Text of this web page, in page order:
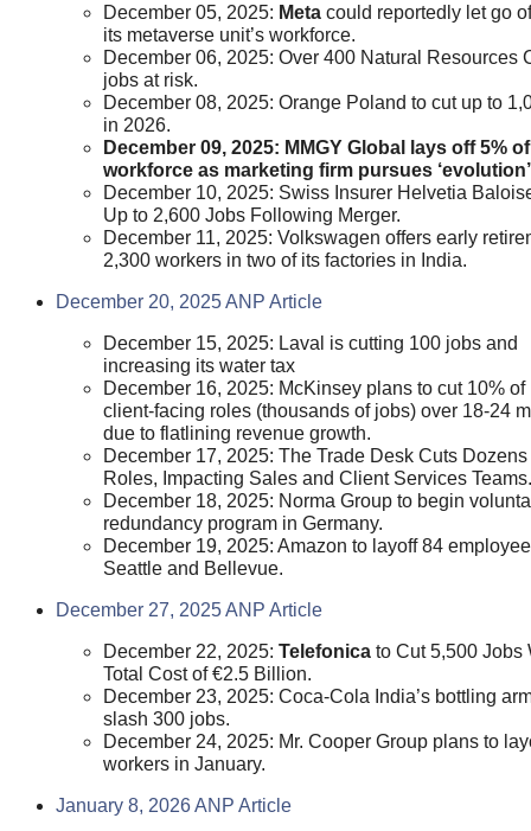
December 05, 2025: Metacould reportedly let go
its metaverse unit’s workforce.
December 06, 2025: Over 400 Natural Resources
jobs at risk.
December 08, 2025: Orange Poland to cut up to
in 2026.
December 09, 2025: MMGY Global lays off 5% of
workforce as marketing firm pursues
December 10, 2025: Swiss Insurer Helvetia
Up to 2,600 Jobs Following Merger.
December 11, 2025: Volkswagen offers early
2,300 workers in two of its factories in India.
December 20, 2025 ANP Article
December 15, 2025: Laval is cutting 100 jobs and
increasing its water tax
December 16, 2025: McKinsey plans to cut 10% of
client-facing roles (thousands of jobs) over 18-24
due to flatlining revenue growth.
December 17, 2025: The Trade Desk Cuts Dozens
Roles, Impacting Sales and Client Services Teams.
December 18, 2025: Norma Group to begin
redundancy program in Germany.
December 19, 2025: Amazon to layoff 84
Seattle and Bellevue.
December 27, 2025 ANP Article
December 22, 2025: Telefonicato Cut 5,500 Jobs
Total Cost of €2.5 Billion.
December 23, 2025: Coca-Cola India’s bottling
slash 300 jobs.
December 24, 2025: Mr. Cooper Group plans to
workers in January.
January 8, 2026 ANP Article